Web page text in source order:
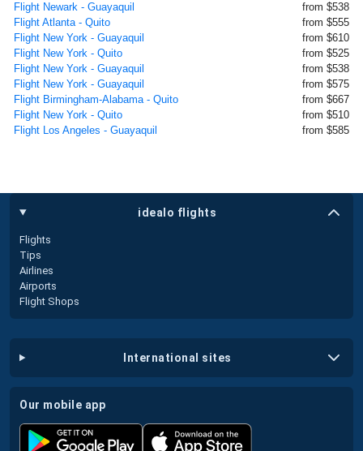
Flight Newark - Guayaquil
from $538
Flight Atlanta - Quito
from $555
Flight New York - Guayaquil
from $610
Flight New York - Quito
from $525
Flight New York - Guayaquil
from $538
Flight New York - Guayaquil
from $575
Flight Birmingham-Alabama - Quito
from $667
Flight New York - Quito
from $510
Flight Los Angeles - Guayaquil
from $585
idealo flights
Flights
Tips
Airlines
Airports
Flight Shops
international sites
our mobile app